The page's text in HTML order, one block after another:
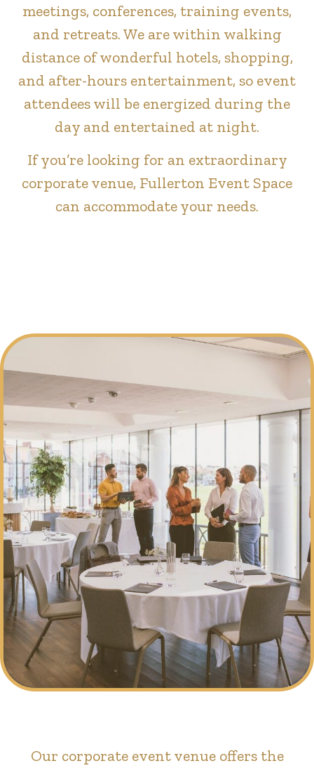
meetings, conferences, training events,
and retreats. We are within walking
distance of wonderful hotels, shopping,
and after-hours entertainment, so event
attendees will be energized during the
day and entertained at night.
If you’re looking for an extraordinary
corporate venue, Fullerton Event Space
can accommodate your needs.
Our corporate event venue offers the